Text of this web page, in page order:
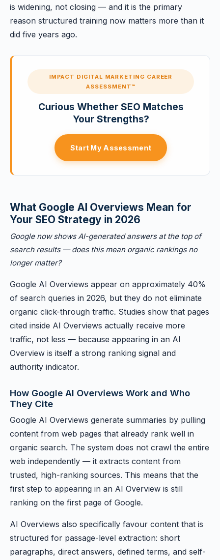
is widening, not closing — and it is the primary
reason structured training now matters more than it
did five years ago.
IMPACT DIGITAL MARKETING CAREER
ASSESSMENT™
Curious Whether SEO Matches
Your Strengths?
Start My Assessment
What Google AI Overviews Mean for
Your SEO Strategy in 2026
Google now shows AI-generated answers at the top of
search results — does this mean organic rankings no
longer matter?
Google AI Overviews appear on approximately 40%
of search queries in 2026, but they do not eliminate
organic click-through traffic. Studies show that pages
cited inside AI Overviews actually receive more
traffic, not less — because appearing in an AI
Overview is itself a strong ranking signal and
authority indicator.
How Google AI Overviews Work and Who
They Cite
Google AI Overviews generate summaries by pulling
content from web pages that already rank well in
organic search. The system does not crawl the entire
web independently — it extracts content from
trusted, high-ranking sources. This means that the
first step to appearing in an AI Overview is still
ranking on the first page of Google.
AI Overviews also specifically favour content that is
structured for passage-level extraction: short
paragraphs, direct answers, defined terms, and self-